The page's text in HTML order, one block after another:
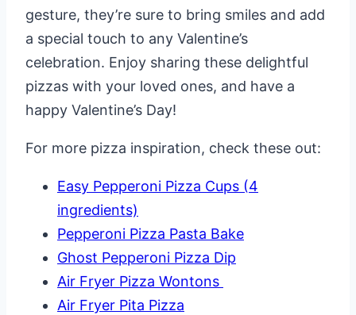
gesture, they’re sure to bring smiles and add
a special touch to any Valentine’s
celebration. Enjoy sharing these delightful
pizzas with your loved ones, and have a
happy Valentine’s Day!
For more pizza inspiration, check these out:
Easy Pepperoni Pizza Cups (4
ingredients)
Pepperoni Pizza Pasta Bake
Ghost Pepperoni Pizza Dip
Air Fryer Pizza Wontons
Air Fryer Pita Pizza